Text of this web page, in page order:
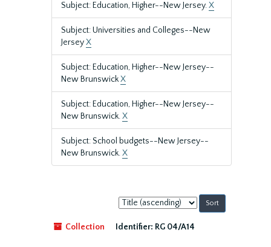
Subject: Education, Higher--New Jersey.X
Subject: Universities and Colleges--New
JerseyX
Subject: Education, Higher--New Jersey--
New BrunswickX
Subject: Education, Higher--New Jersey--
New Brunswick.X
Subject: School budgets--New Jersey--
New Brunswick.X
Sort
by:
Collection
Identifier: RG 04/A14